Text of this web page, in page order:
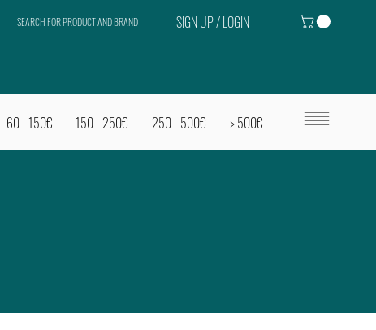
SEARCH FOR PRODUCT AND BRAND SIGN UP / LOGIN
60 - 150€ 150 - 250€ 250 - 500€ > 500€